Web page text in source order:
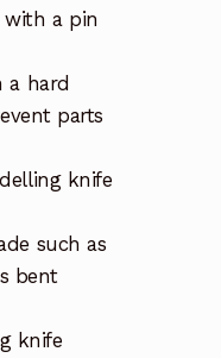
with a pin
a hard
parts
knife
such as
bent
knife